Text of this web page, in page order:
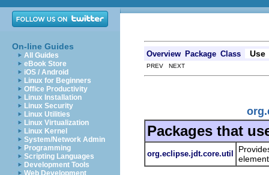
On-line Guides
All Guides
eBook Store
iOS / Android
Linux for Beginners
Office Productivity
Linux Installation
Linux Security
Linux Utilities
Linux Virtualization
Linux Kernel
System/Network Admin
Programming
Scripting Languages
Development Tools
Web Development
Overview Package Class Use
PREV NEXT
Packages that
org.eclipse.jdt.core.util